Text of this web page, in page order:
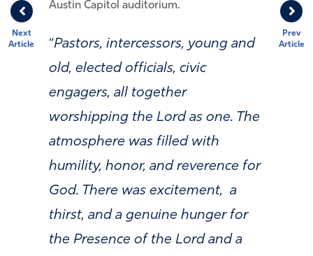
Prev
Article
Next
Article
Austin Capitol auditorium.
“Pastors, intercessors, young and
old, elected officials, civic
engagers, all together
worshipping the Lord as one. The
atmosphere was filled with
humility, honor, and reverence for
God. There was excitement, a
thirst, and a genuine hunger for
the Presence of the Lord and a